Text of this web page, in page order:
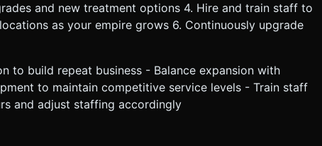
and new treatment options 4. Hire and train staff to
as your empire grows 6. Continuously upgrade
to build repeat business - Balance expansion with
to maintain competitive service levels - Train staff
and adjust staffing accordingly